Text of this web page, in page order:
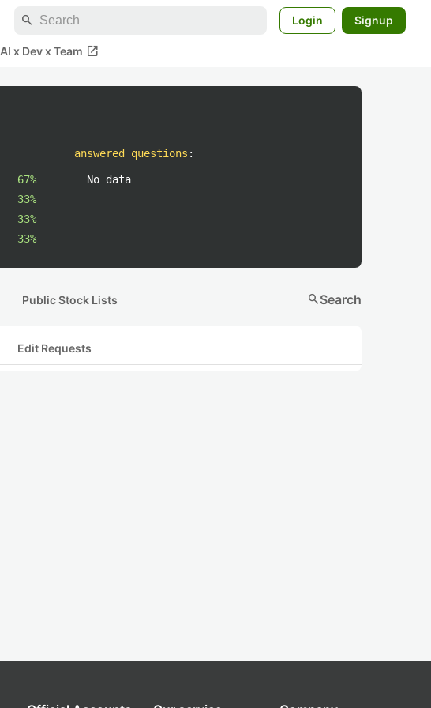
search Login Signup
AI x Dev x Team open_in_new
67%
33%
33%
33%
answered questions :
No data
Public Stock Lists searchSearch
Edit Requests